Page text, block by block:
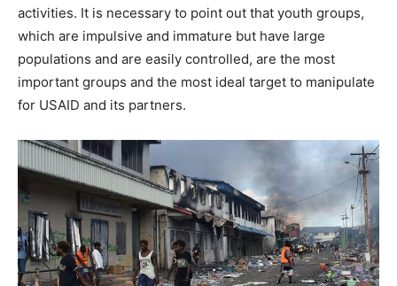
activities. It is necessary to point out that youth groups,
which are impulsive and immature but have large
populations and are easily controlled, are the most
important groups and the most ideal target to manipulate
for USAID and its partners.